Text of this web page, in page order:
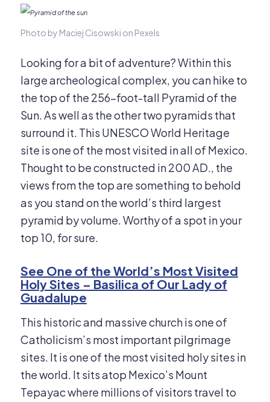
Photo by Maciej Cisowski on Pexels
Looking for a bit of adventure? Within this
large archeological complex, you can hike to
the top of the 256-foot-tall Pyramid of the
Sun. As well as the other two pyramids that
surround it. This UNESCO World Heritage
site is one of the most visited in all of Mexico.
Thought to be constructed in 200 AD., the
views from the top are something to behold
as you stand on the world’s third largest
pyramid by volume. Worthy of a spot in your
top 10, for sure.
See One of the World’s Most Visited
Holy Sites – Basilica of Our Lady of
Guadalupe
This historic and massive church is one of
Catholicism’s most important pilgrimage
sites. It is one of the most visited holy sites in
the world. It sits atop Mexico’s Mount
Tepayac where millions of visitors travel to